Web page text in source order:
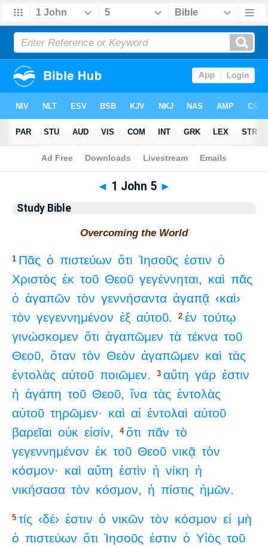
Bible>Study Bible > 1 John 5
◄ 1 John 5 ►
Study Bible
Overcoming the World
1 Πᾶς ὁ πιστεύων ὅτι Ἰησοῦς ἐστιν ὁ
Χριστὸς ἐκ τοῦ Θεοῦ γεγέννηται, καὶ πᾶς
ὁ ἀγαπῶν τὸν γεννήσαντα ἀγαπᾷ ‹καὶ›
τὸν γεγεννημένον ἐξ αὐτοῦ. 2 ἐν τούτῳ
γινώσκομεν ὅτι ἀγαπῶμεν τὰ τέκνα τοῦ
Θεοῦ,
ὅταν τὸν Θεὸν ἀγαπῶμεν καὶ τὰς
ἐντολὰς αὐτοῦ ποιῶμεν. 3 αὕτη γάρ ἐστιν
ἡ ἀγάπη τοῦ Θεοῦ, ἵνα τὰς ἐντολὰς
αὐτοῦ τηρῶμεν· καὶ αἱ ἐντολαὶ αὐτοῦ
βαρεῖαι οὐκ εἰσίν, 4 ὅτι πᾶν τὸ
γεγεννημένον ἐκ τοῦ Θεοῦ νικᾷ τὸν
κόσμον· καὶ αὕτη ἐστὶν ἡ νίκη ἡ
νικήσασα τὸν κόσμον, ἡ πίστις ἡμῶν.
5 τίς ‹δέ› ἐστιν ὁ νικῶν τὸν κόσμον εἰ μὴ
ὁ πιστεύων ὅτι Ἰησοῦς ἐστιν ὁ Υἱὸς τοῦ